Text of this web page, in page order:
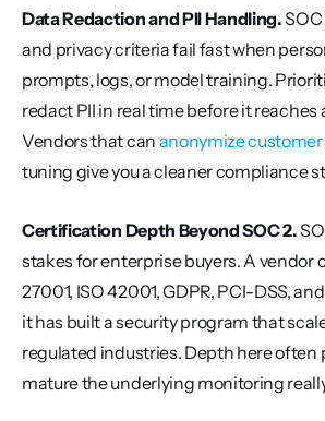
Data Redaction and PII Handling.
and privacy criteria fail fast when
prompts, logs, or model training.
redact PII in real time before it reaches
Vendors that can anonymize
tuning give you a cleaner compliance
Certification Depth Beyond SOC 2.
stakes for enterprise buyers. A vendor
27001, ISO 42001, GDPR, PCI-DSS,
it has built a security program that
regulated industries. Depth here often
mature the underlying monitoring